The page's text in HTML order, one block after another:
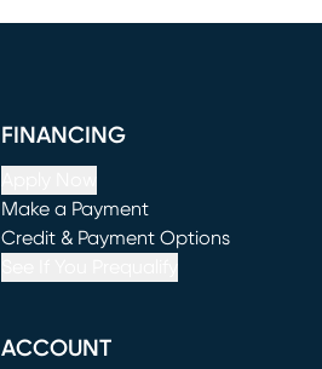
FINANCING
Make a Payment
(opens in new window)
Credit & Payment Options
ACCOUNT